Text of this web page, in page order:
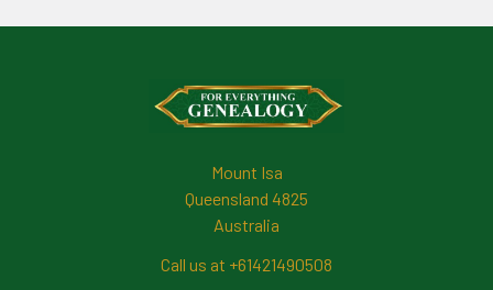
Mount Isa
Queensland 4825
Australia
Call us at +61421490508